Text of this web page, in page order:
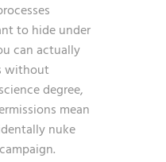
to hide under
can actually
without
degree,
mean
nuke